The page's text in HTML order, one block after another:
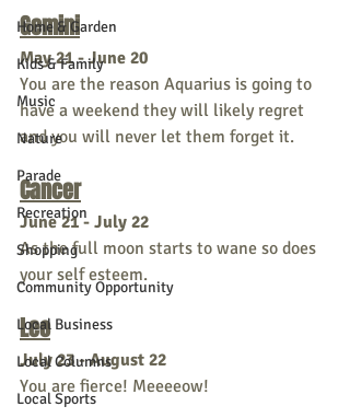
Home & Garden
Kids & Family
Music
Nature
Parade
Recreation
Shopping
Community Opportunity
Local Business
Local Columns
Local Sports
Gemini
May 21 - June 20
You are the reason Aquarius is going to
have a weekend they will likely regret
and you will never let them forget it.
Cancer
June 21 - July 22
As the full moon starts to wane so does
your self esteem.
Leo
July 23 - August 22
You are fierce! Meeeeow!